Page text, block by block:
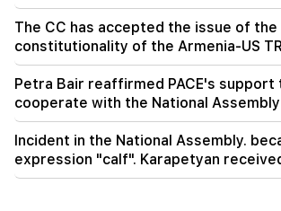
The CC has accepted the issue of the
constitutionality of the Armenia-US
Petra Bair reaffirmed PACE's support
cooperate with the National
Incident in the National Assembly.
expression "calf". Karapetyan